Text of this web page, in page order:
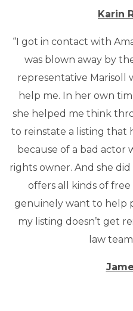
Karin
“I got in contact with
was blown away by
representative Marisoll
help me. In her own
she helped me think
to reinstate a listing that
because of a bad actor
rights owner. And she
offers all kinds of
genuinely want to help
my listing doesn’t get
law